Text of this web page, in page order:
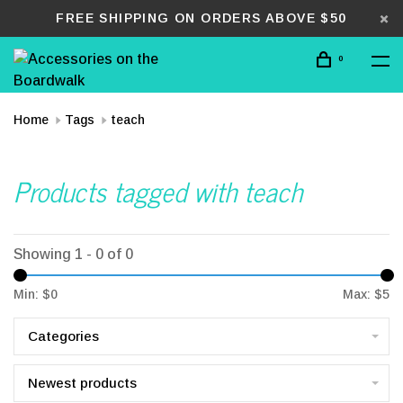
FREE SHIPPING ON ORDERS ABOVE $50
0
Home Tags teach
Products tagged with teach
Showing 1 - 0 of 0
Min: $0 Max: $5
Categories
Newest products